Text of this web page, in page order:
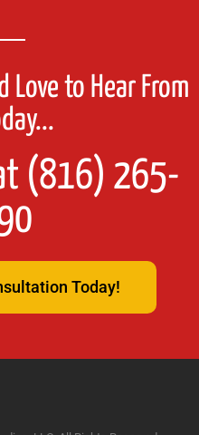
Love to Hear From
(816) 265-
Today!